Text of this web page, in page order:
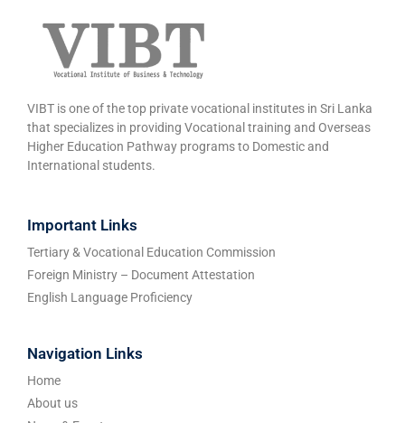
VIBT is one of the top private vocational institutes in Sri Lanka
that specializes in providing Vocational training and Overseas
Higher Education Pathway programs to Domestic and
International students.
Important Links
Tertiary & Vocational Education Commission
Foreign Ministry – Document Attestation
English Language Proficiency
Navigation Links
Home
About us